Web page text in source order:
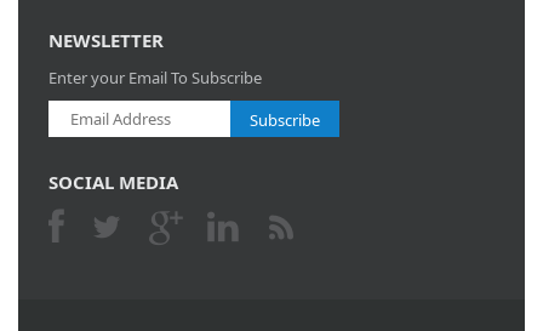
NEWSLETTER
Enter your Email To Subscribe
Subscribe
SOCIAL MEDIA